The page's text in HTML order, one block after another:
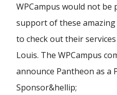
WPCampus would not
support of these
to check out their
Louis. The WPCampus
announce Pantheon as a
Sponsor&hellip;